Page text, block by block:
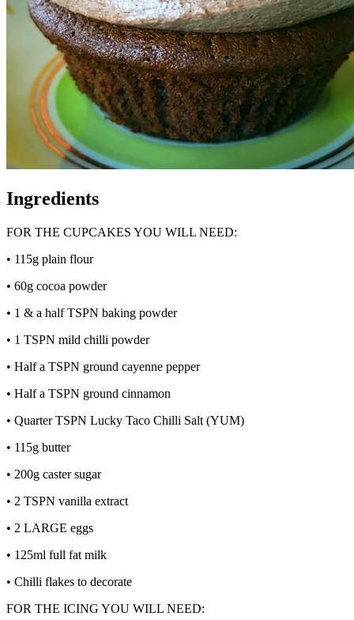
Ingredients
FOR THE CUPCAKES YOU WILL NEED:
• 115g plain flour
• 60g cocoa powder
• 1 & a half TSPN baking powder
• 1 TSPN mild chilli powder
• Half a TSPN ground cayenne pepper
• Half a TSPN ground cinnamon
• Quarter TSPN Lucky Taco Chilli Salt (YUM)
• 115g butter
• 200g caster sugar
• 2 TSPN vanilla extract
• 2 LARGE eggs
• 125ml full fat milk
• Chilli flakes to decorate
FOR THE ICING YOU WILL NEED: